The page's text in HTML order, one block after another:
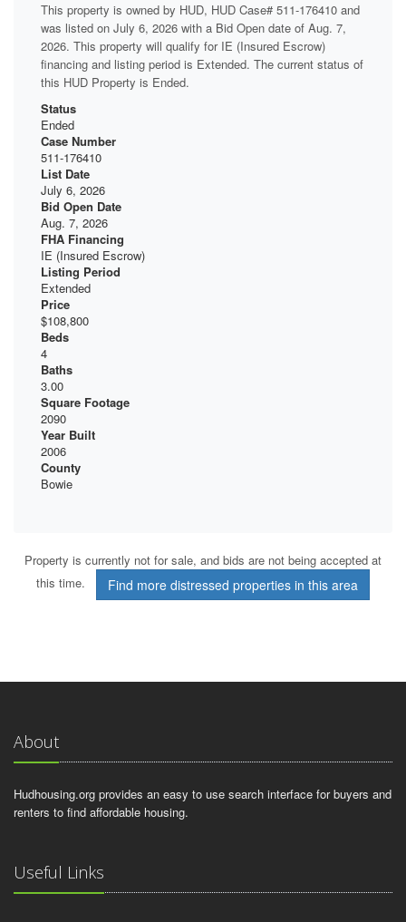
This property is owned by HUD, HUD Case# 511-176410 and
was listed on July 6, 2026 with a Bid Open date of Aug. 7,
2026. This property will qualify for IE (Insured Escrow)
financing and listing period is Extended. The current status of
this HUD Property is Ended.
Status
Ended
Case Number
511-176410
List Date
July 6, 2026
Bid Open Date
Aug. 7, 2026
FHA Financing
IE (Insured Escrow)
Listing Period
Extended
Price
$108,800
Beds
4
Baths
3.00
Square Footage
2090
Year Built
2006
County
Bowie
Property is currently not for sale, and bids are not being accepted at
this time.
Find more distressed properties in this area
About
Hudhousing.org provides an easy to use search interface for buyers and
renters to find affordable housing.
Useful Links